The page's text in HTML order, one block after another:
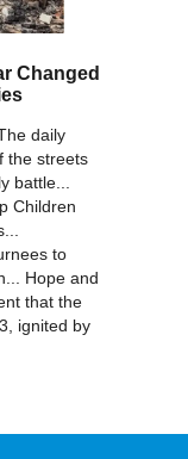
Changed
daily
the streets
battle...
Children
to
Hope and
that the
ignited by